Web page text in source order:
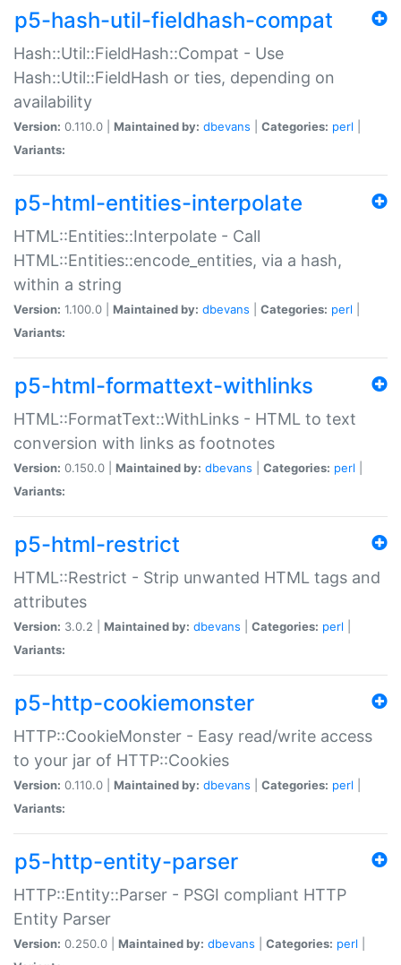
p5-hash-util-fieldhash-compat
Hash::Util::FieldHash::Compat - Use
Hash::Util::FieldHash or ties, depending on
availability
Version: 0.110.0 | Maintained by: dbevans Categories: perl
Variants:
p5-html-entities-interpolate
HTML::Entities::Interpolate - Call
HTML::Entities::encode_entities, via a hash,
within a string
Version: 1.100.0 | Maintained by: dbevans Categories: perl
Variants:
p5-html-formattext-withlinks
HTML::FormatText::WithLinks - HTML to text
conversion with links as footnotes
Version: 0.150.0 | Maintained by: dbevans Categories: perl
Variants:
p5-html-restrict
HTML::Restrict - Strip unwanted HTML tags and
attributes
Version: 3.0.2 | Maintained by: dbevans Categories: perl
Variants:
p5-http-cookiemonster
HTTP::CookieMonster - Easy read/write access
to your jar of HTTP::Cookies
Version: 0.110.0 | Maintained by: dbevans Categories: perl
Variants:
p5-http-entity-parser
HTTP::Entity::Parser - PSGI compliant HTTP
Entity Parser
Version: 0.250.0 | Maintained by: dbevans Categories: perl